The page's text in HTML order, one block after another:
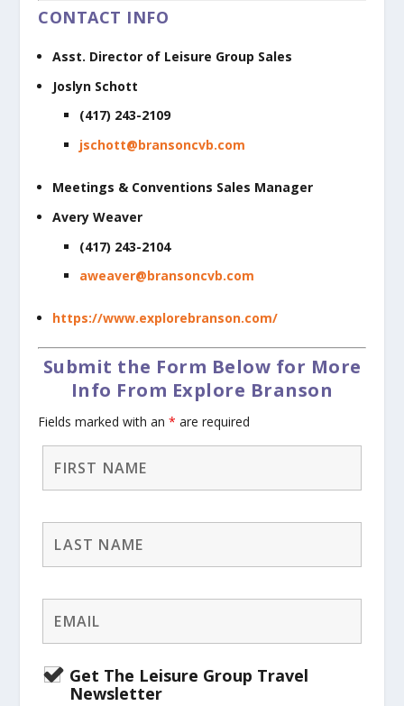
CONTACT INFO
Asst. Director of Leisure Group Sales
Joslyn Schott
(417) 243-2109
jschott@bransoncvb.com
Meetings & Conventions Sales Manager
Avery Weaver
(417) 243-2104
aweaver@bransoncvb.com
https://www.explorebranson.com/
Submit the Form Below for More
Info From Explore Branson
Fields marked with an* are required
Get The Leisure Group Travel
Newsletter